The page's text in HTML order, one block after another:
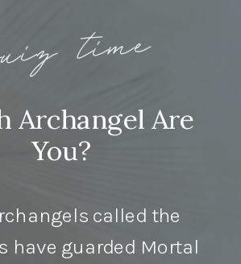
called the
have guarded Mortal
Archangel Are
You?
time